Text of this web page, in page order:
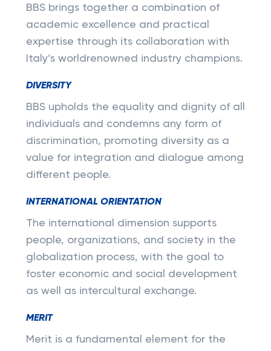
BBS brings together a combination of
academic excellence and practical
expertise through its collaboration with
Italy’s worldrenowned industry champions.
DIVERSITY
BBS upholds the equality and dignity of all
individuals and condemns any form of
discrimination, promoting diversity as a
value for integration and dialogue among
different people.
INTERNATIONAL ORIENTATION
The international dimension supports
people, organizations, and society in the
globalization process, with the goal to
foster economic and social development
as well as intercultural exchange.
MERIT
Merit is a fundamental element for the